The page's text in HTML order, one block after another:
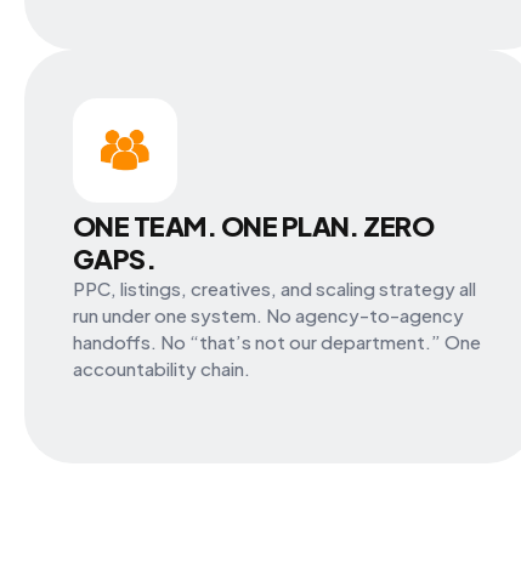
ONE TEAM. ONE PLAN. ZERO
GAPS.
PPC, listings, creatives, and scaling strategy all
run under one system. No agency-to-agency
handoffs. No “that’s not our department.” One
accountability chain.